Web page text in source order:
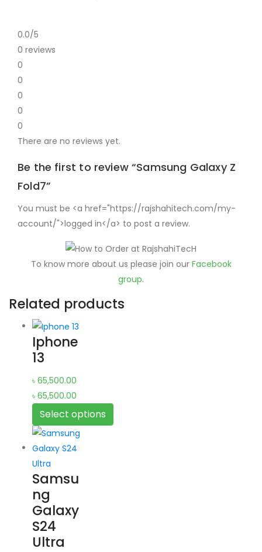
0.0/5
0 reviews
0
0
0
0
0
There are no reviews yet.
Be the first to review “Samsung Galaxy Z
Fold7”
You must be <a href="https://rajshahitech.com/my-
account/">logged in</a> to post a review.
To know more about us please join our Facebook
group.
Related products
Iphone
13
৳ 65,500.00
৳ 65,500.00
Select options
This
product
has
multiple
variants.
The
options
may
Samsu
ng
Galaxy
S24
Ultra